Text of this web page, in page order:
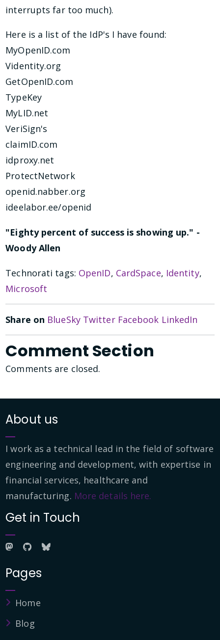
interrupts far too much).
Here is a list of the IdP's I have found:
MyOpenID.com
Videntity.org
GetOpenID.com
TypeKey
MyLID.net
VeriSign's
claimID.com
idproxy.net
ProtectNetwork
openid.nabber.org
ideelabor.ee/openid
"Eighty percent of success is showing up." -
Woody Allen
Technorati tags: OpenID, CardSpace, Identity,
Microsoft
Share on BlueSky Twitter Facebook LinkedIn
Comment Section
Comments are closed.
About us
I work as a technical lead in the field of software
engineering and development, with expertise in
financial services, healthcare and
manufacturing. More details here.
Get in Touch
Pages
Home
Blog